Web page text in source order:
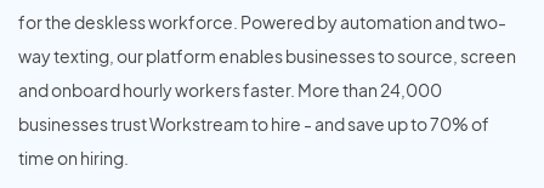
for the deskless workforce. Powered by automation and two-
way texting, our platform enables businesses to source, screen
and onboard hourly workers faster. More than 24,000
businesses trust Workstream to hire - and save up to 70% of
time on hiring.